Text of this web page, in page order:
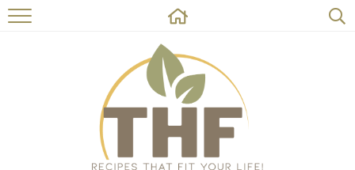
HOME
RECIPES
ABOUT
ON THE SIDE